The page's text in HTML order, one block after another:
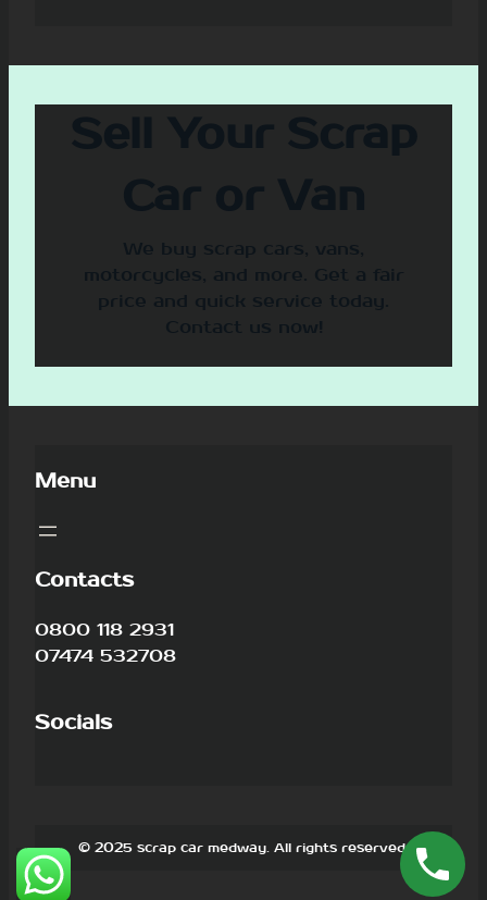
Sell Your Scrap
Car or Van
We buy scrap cars, vans,
motorcycles, and more. Get a fair
price and quick service today.
Contact us now!
Menu
Contacts
0800 118 2931
07474 532708
Socials
© 2025 scrap car medway. All rights reserved.